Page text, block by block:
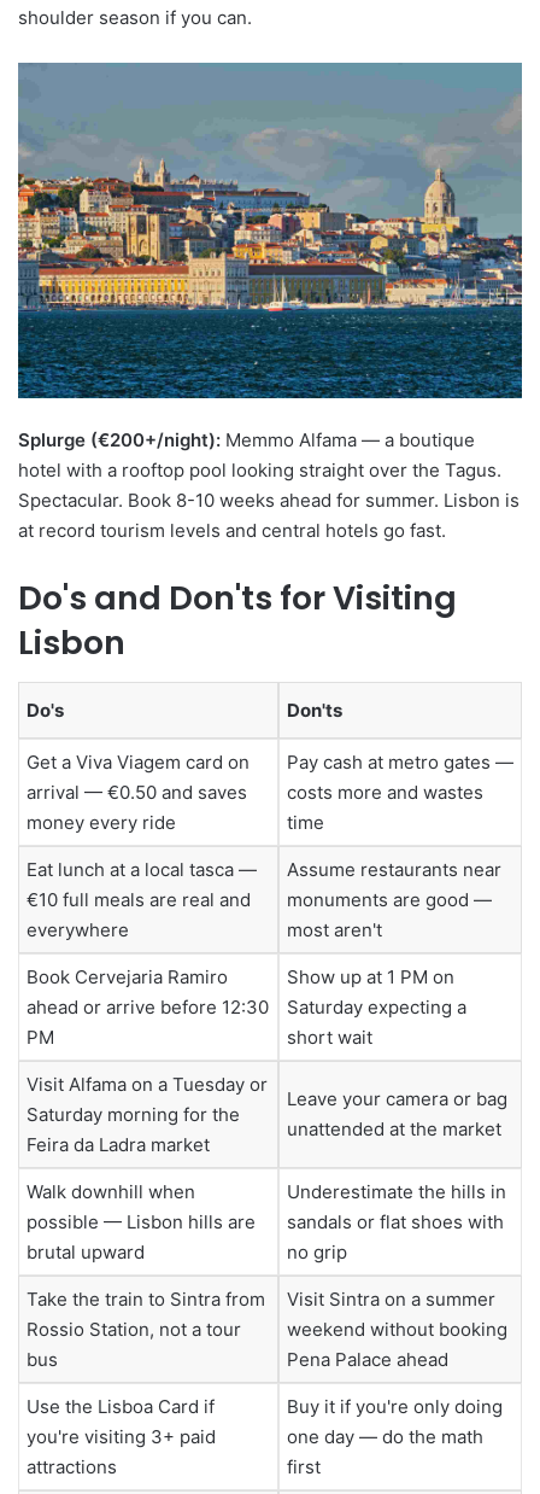
shoulder season if you can.
Splurge (€200+/night): Memmo Alfama — a boutique
hotel with a rooftop pool looking straight over the Tagus.
Spectacular. Book 8-10 weeks ahead for summer. Lisbon is
at record tourism levels and central hotels go fast.
Do's and Don'ts for Visiting
Lisbon
Do's Don'ts
Get a Viva Viagem card on
arrival — €0.50 and saves
money every ride
Pay cash at metro gates —
costs more and wastes
time
Eat lunch at a local tasca —
€10 full meals are real and
everywhere
Assume restaurants near
monuments are good —
most aren't
Book Cervejaria Ramiro
ahead or arrive before 12:30
PM
Show up at 1 PM on
Saturday expecting a
short wait
Visit Alfama on a Tuesday or
Saturday morning for the
Feira da Ladra market
Leave your camera or bag
unattended at the market
Walk downhill when
possible — Lisbon hills are
brutal upward
Underestimate the hills in
sandals or flat shoes with
no grip
Take the train to Sintra from
Rossio Station, not a tour
bus
Visit Sintra on a summer
weekend without booking
Pena Palace ahead
Use the Lisboa Card if
you're visiting 3+ paid
attractions
Buy it if you're only doing
one day — do the math
first